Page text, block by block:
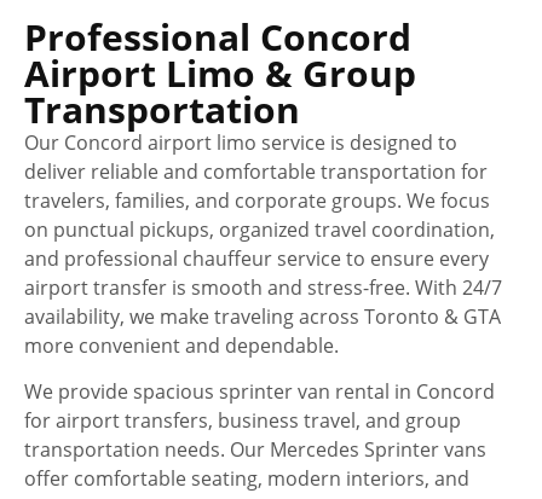
Professional Concord
Airport Limo & Group
Transportation
Our Concord airport limo service is designed to
deliver reliable and comfortable transportation for
travelers, families, and corporate groups. We focus
on punctual pickups, organized travel coordination,
and professional chauffeur service to ensure every
airport transfer is smooth and stress-free. With 24/7
availability, we make traveling across Toronto & GTA
more convenient and dependable.
We provide spacious sprinter van rental in Concord
for airport transfers, business travel, and group
transportation needs. Our Mercedes Sprinter vans
offer comfortable seating, modern interiors, and